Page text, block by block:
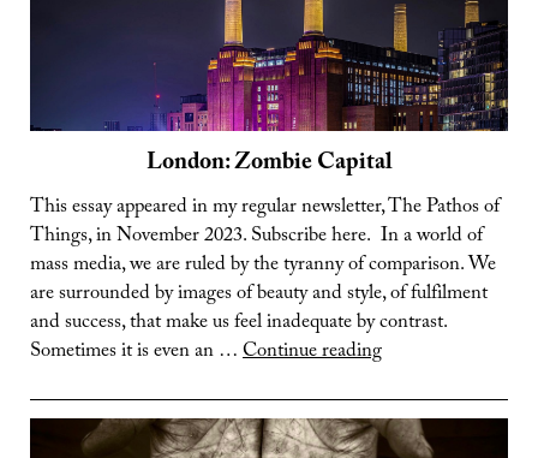
London: Zombie Capital
This essay appeared in my regular newsletter, The Pathos of
Things, in November 2023. Subscribe here. In a world of
mass media, we are ruled by the tyranny of comparison. We
are surrounded by images of beauty and style, of fulfilment
and success, that make us feel inadequate by contrast.
Sometimes it is even an …Continue readingLondon: